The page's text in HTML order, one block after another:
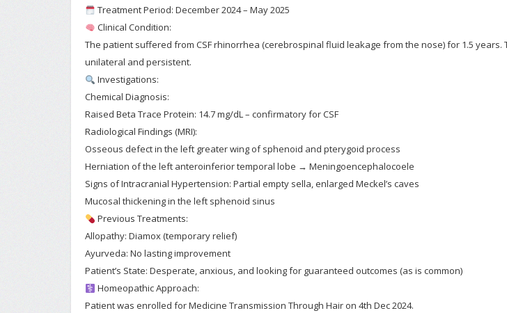
Treatment Period: December 2024 – May 2025
Clinical Condition:
The patient suffered from CSF rhinorrhea (cerebrospinal fluid leakage from the nose) for 1.5 years.
unilateral and persistent.
Investigations:
Chemical Diagnosis:
Raised Beta Trace Protein: 14.7 mg/dL – confirmatory for CSF
Radiological Findings (MRI):
Osseous defect in the left greater wing of sphenoid and pterygoid process
Herniation of the left anteroinferior temporal lobe → Meningoencephalocoele
Signs of Intracranial Hypertension: Partial empty sella, enlarged Meckel’s caves
Mucosal thickening in the left sphenoid sinus
Previous Treatments:
Allopathy: Diamox (temporary relief)
Ayurveda: No lasting improvement
Patient’s State: Desperate, anxious, and looking for guaranteed outcomes (as is common)
Homeopathic Approach:
Patient was enrolled for Medicine Transmission Through Hair on 4th Dec 2024.